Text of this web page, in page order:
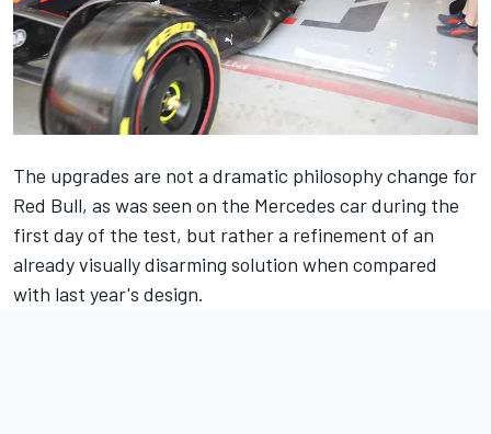
The upgrades are not a dramatic philosophy change for
Red Bull, as was seen on the Mercedes car during the
first day of the test, but rather a refinement of an
already visually disarming solution when compared
with last year's design.